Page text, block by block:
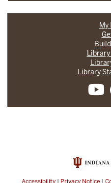
My
Library